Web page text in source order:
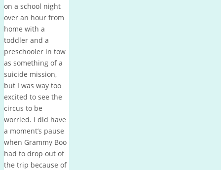
on a school night
over an hour from
home with a
toddler and a
preschooler in tow
as something of a
suicide mission,
but I was way too
excited to see the
circus to be
worried. I did have
a moment’s pause
when Grammy Boo
had to drop out of
the trip because of